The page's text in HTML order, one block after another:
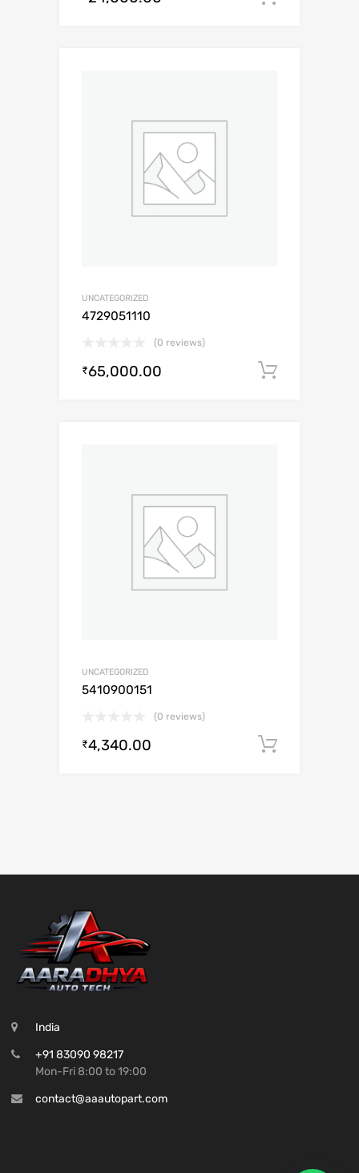
UNCATEGORIZED
4729051110
(0 reviews)
₹65,000.00
UNCATEGORIZED
5410900151
(0 reviews)
₹4,340.00
India
+91 83090 98217
Mon-Fri 8:00 to 19:00
contact@aaautopart.com